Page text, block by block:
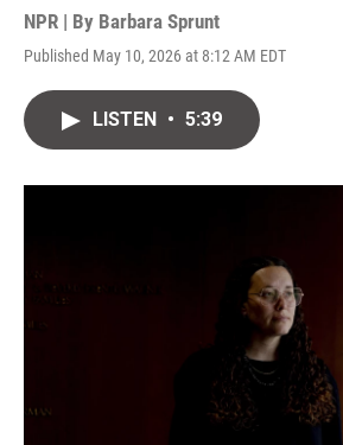
NPR | By Barbara Sprunt
Published May 10, 2026 at 8:12 AM EDT
LISTEN • 5:39